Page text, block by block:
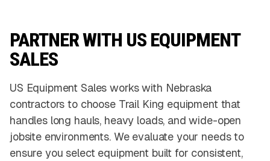
PARTNER WITH US EQUIPMENT
SALES
US Equipment Sales works with Nebraska
contractors to choose Trail King equipment that
handles long hauls, heavy loads, and wide-open
jobsite environments. We evaluate your needs to
ensure you select equipment built for consistent,